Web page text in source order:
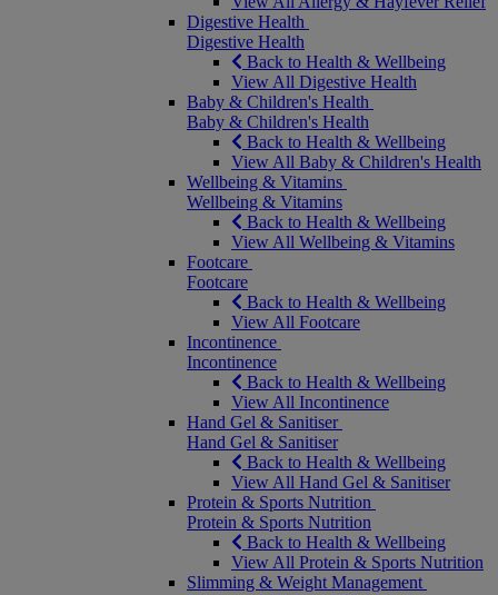
Digestive Health
Digestive Health
Back to Health & Wellbeing
View All Digestive Health
Baby & Children's Health
Baby & Children's Health
Back to Health & Wellbeing
View All Baby & Children's Health
Wellbeing & Vitamins
Wellbeing & Vitamins
Back to Health & Wellbeing
View All Wellbeing & Vitamins
Footcare
Footcare
Back to Health & Wellbeing
View All Footcare
Incontinence
Incontinence
Back to Health & Wellbeing
View All Incontinence
Hand Gel & Sanitiser
Hand Gel & Sanitiser
Back to Health & Wellbeing
View All Hand Gel & Sanitiser
Protein & Sports Nutrition
Protein & Sports Nutrition
Back to Health & Wellbeing
View All Protein & Sports Nutrition
Slimming & Weight Management